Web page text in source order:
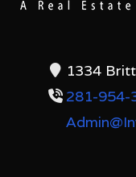
1334
281-954-